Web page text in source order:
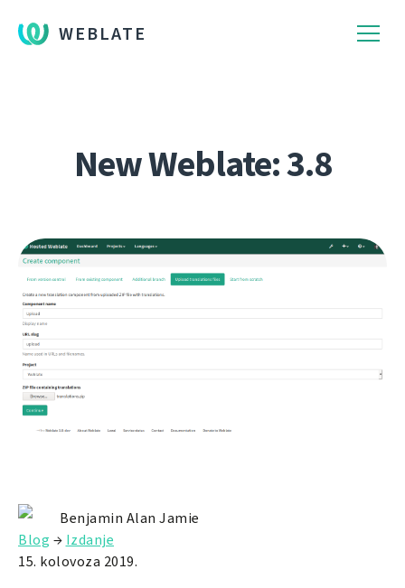
WEBLATE
New Weblate: 3.8
Benjamin Alan Jamie
Blog → Izdanje
15. kolovoza 2019.